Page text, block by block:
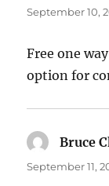
September 10,
Free one
option for
Bruce
September 11,